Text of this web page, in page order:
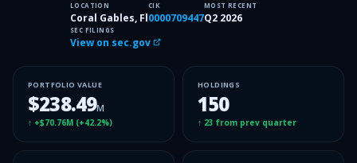
LOCATION
Coral Gables, Fl
CIK
0000709447
MOST RECENT
Q2 2026
SEC FILINGS
View on sec.gov
PORTFOLIO VALUE
$238.49M
↑ +$70.76M (+42.2%)
HOLDINGS
150
↑ 23 from prev quarter